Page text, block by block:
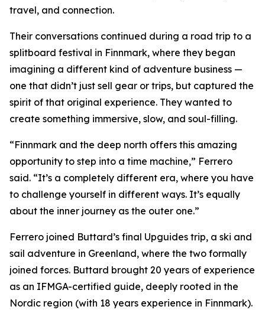
travel, and connection.
Their conversations continued during a road trip to a
splitboard festival in Finnmark, where they began
imagining a different kind of adventure business —
one that didn’t just sell gear or trips, but captured the
spirit of that original experience. They wanted to
create something immersive, slow, and soul-filling.
“Finnmark and the deep north offers this amazing
opportunity to step into a time machine,” Ferrero
said. “It’s a completely different era, where you have
to challenge yourself in different ways. It’s equally
about the inner journey as the outer one.”
Ferrero joined Buttard’s final Upguides trip, a ski and
sail adventure in Greenland, where the two formally
joined forces. Buttard brought 20 years of experience
as an IFMGA-certified guide, deeply rooted in the
Nordic region (with 18 years experience in Finnmark).